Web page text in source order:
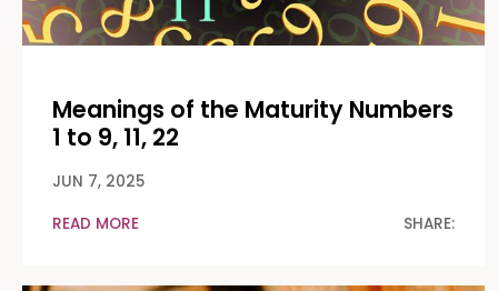
Meanings of the Maturity Numbers
1 to 9, 11, 22
JUN 7, 2025
READ MORE
SHARE: